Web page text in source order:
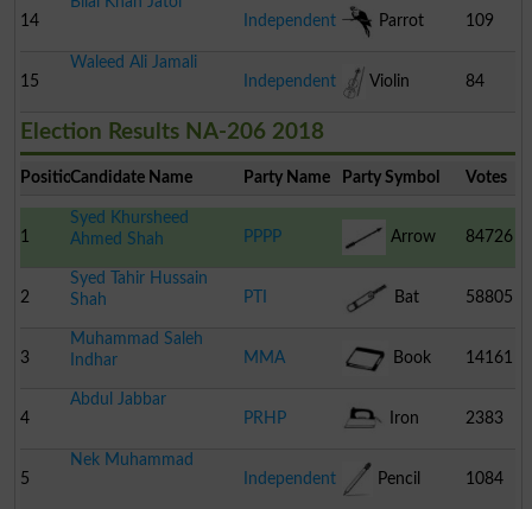
14
Independent
Parrot 109
15
Waleed Ali Jamali
Independent
Violin 84
Election Results NA-206 2018
PositionCandidate Name Party Name Party Symbol Votes
1
Syed Khursheed
Ahmed Shah
PPPP Arrow 84726
2
Syed Tahir Hussain
Shah
PTI Bat 58805
3
Muhammad Saleh
Indhar
MMA Book 14161
4
Abdul Jabbar
PRHP
Iron 2383
5
Nek Muhammad
Independent
Pencil 1084